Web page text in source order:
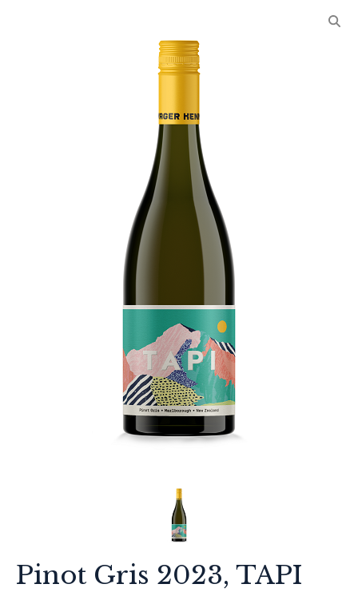
Pinot Gris 2023, TAPI